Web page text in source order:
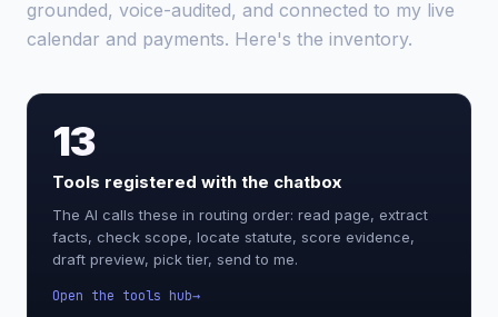
grounded, voice-audited, and connected to my live
calendar and payments. Here's the inventory.
13
Tools registered with the chatbox
The AI calls these in routing order: read page, extract
facts, check scope, locate statute, score evidence,
draft preview, pick tier, send to me.
Open the tools hub